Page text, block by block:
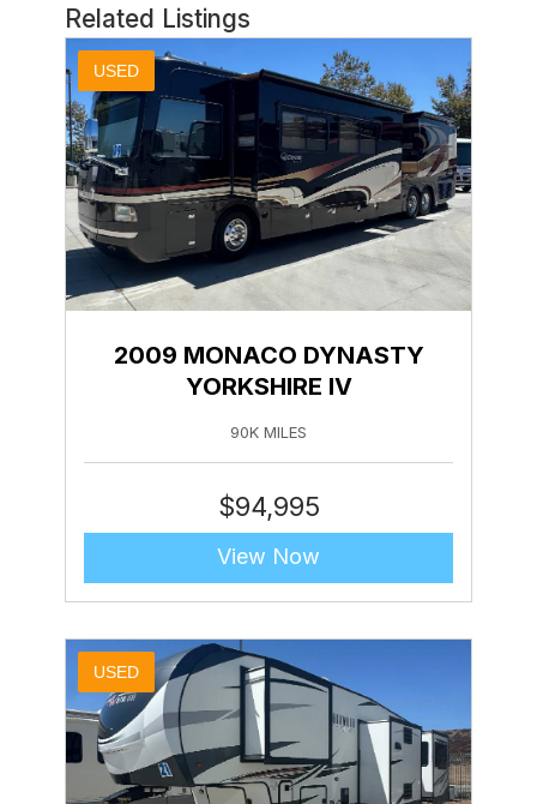
Related Listings
USED
2009 MONACO DYNASTY
YORKSHIRE IV
90K MILES
$94,995
View Now
USED